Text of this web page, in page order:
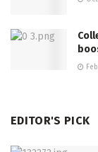
EDITOR'S PICK